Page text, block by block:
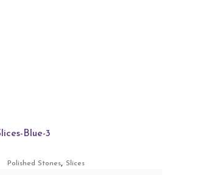
Polished Stones, Slices